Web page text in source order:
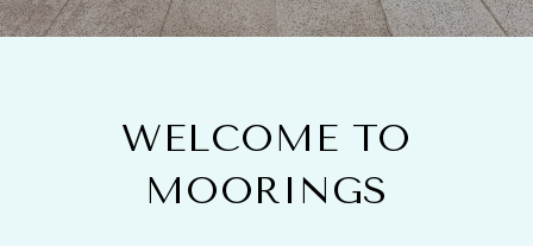
WELCOME TO
MOORINGS